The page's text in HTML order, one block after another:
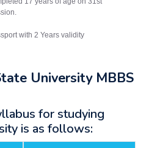
with 2 Years validity
University MBBS
for studying
is as follows: